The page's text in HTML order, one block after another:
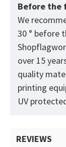
Before the
We
30 ° before
over 15
quality
printing
UV
REVIEWS